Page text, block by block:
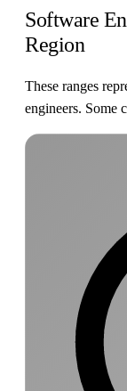
Software
Region
These ranges
engineers. Some